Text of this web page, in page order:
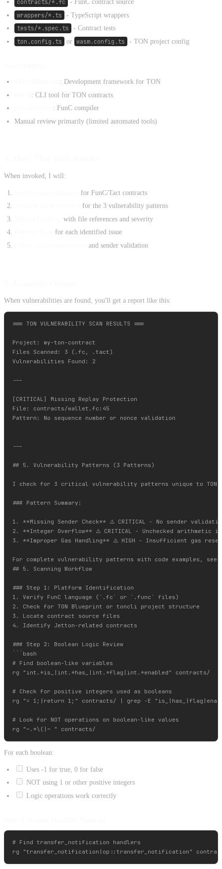
contracts/*.fc - FunC contract source
wrappers/*.ts - TypeScript wrappers
tests/*.spec.ts - Contract tests
ton.config.ts or wasm.config.ts - TON project config
: Development framework for TON
: CLI tool for TON contracts
: FunC compiler
Manual review primarily (limited automated tools)
When invoked, I will:
for FunC/Tact contracts
for the 3 vulnerability patterns
with file references and severity
for each identified issue
and sender validation
When vulnerabilities are found, you'll get a report like this:
=== TON VULNERABILITY SCAN RESULTS ===
Project: my-ton-contract
Files Scanned: 3 (.fc, .tact)
Vulnerabilities Found: 2
---
[CRITICAL] Missing Replay Protection
File: contracts/wallet.fc:45
Pattern: No sequence number or nonce validation
---
## 5. Vulnerability Patterns (3 Patterns)
I check for 3 critical vulnerability patterns unique to TON. For
### Pattern Summary:
1. **Missing Sender Check** ⚠️ CRITICAL - No sender
2. **Integer Overflow** ⚠️ CRITICAL - Unchecked arithmetic in
3. **Improper Gas Handling** ⚠️ HIGH - Insufficient gas
For complete vulnerability patterns with code examples, see
## 5. Scanning Workflow
### Step 1: Platform Identification
1. Verify FunC language (`.fc` or `.func` files)
2. Check for TON Blueprint or toncli project structure
3. Locate contract source files
4. Identify Jetton-related contracts
### Step 2: Boolean Logic Review
```bash
# Find boolean-like variables
rg "int.*is_|int.*has_|int.*flag|int.*enabled" contracts/
# Check for positive integers used as booleans
rg "= 1;|return 1;" contracts/ | grep -E
# Look for NOT operations on boolean-like values
For each boolean:
Uses -1 for true, 0 for false
NOT using 1 or other positive integers
Logic operations work correctly
# Find transfer_notification handlers